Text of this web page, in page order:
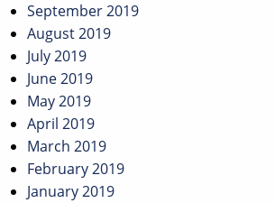
September 2019
August 2019
July 2019
June 2019
May 2019
April 2019
March 2019
February 2019
January 2019